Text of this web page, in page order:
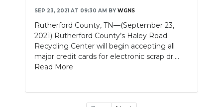
SEP 23, 2021 AT 09:30 AM BY WGNS
Rutherford County, TN—(September 23,
2021) Rutherford County’s Haley Road
Recycling Center will begin accepting all
major credit cards for electronic scrap dr....
Read More